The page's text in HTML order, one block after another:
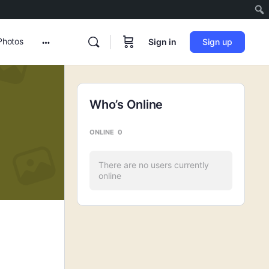
options
Sign in Sign up
Who’s Online
ONLINE 0
There are no users currently
online